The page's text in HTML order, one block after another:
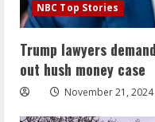
NBC Top Stories
Trump lawyers
out hush money case
November 21, 2024